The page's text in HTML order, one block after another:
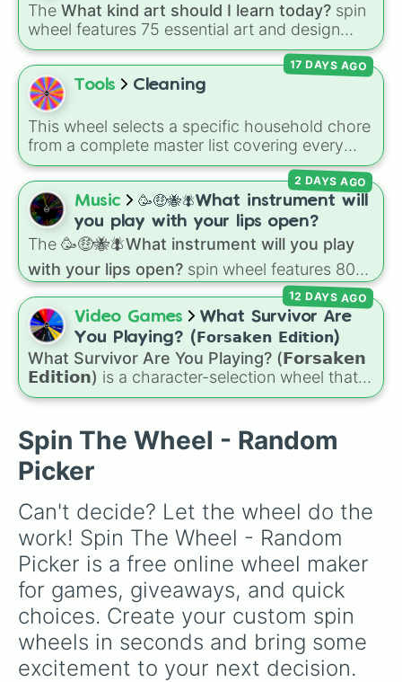
The What kind art should I learn today? spin
wheel features 75 essential art and design
topics, ranging from core techniques like
Anatomy,Perspective, andColor Theoryto
specialized skills likeCreature Design
Animation
Tools Cleaning
This wheel selects a specific household chore
from a complete master list covering every
room in the house. It includes daily tasks like
load dishes (kitchen)andmake king bed,
zone maintenance likesweep, mop big
bedroom floors andpick up dog poop
(backyard), and deep cleaning jobs likescrub
down toilet
trench digging of paths
(backyard).
17 DAYS AGO
Music
🥳🤑🐝🪰What instrument will
you play with your lips open?
The 🥳🤑🐝🪰What instrument will you play
with your lips open? spin wheel features 80
unique slices, ranging from traditional wind
instruments like the
Flute, Saxophone, and
Tromboneto unusual musical prompts like the
Jaw Harp, Nose flute (with lips open), and
Kazoo.
2 DAYS AGO
Video Games
What Survivor Are
You Playing? (𝗙𝗼𝗿𝘀𝗮𝗸𝗲𝗻 𝗘𝗱𝗶𝘁𝗶𝗼𝗻)
What Survivor Are You Playing? (𝗙𝗼𝗿𝘀𝗮𝗸𝗲𝗻
𝗘𝗱𝗶𝘁𝗶𝗼𝗻) is a character-selection wheel that
picks a survivor for your next match in
characters and iconic avatars likeGuest 1337
Shedletsky,Two Time,Builderman,Noob, and
Elliot, this wheel takes the guesswork out of
12 DAYS AGO
Spin The Wheel - Random
Picker
Can't decide? Let the wheel do the
work! Spin The Wheel - Random
Picker is a free online wheel maker
for games, giveaways, and quick
choices. Create your custom spin
wheels in seconds and bring some
excitement to your next decision.